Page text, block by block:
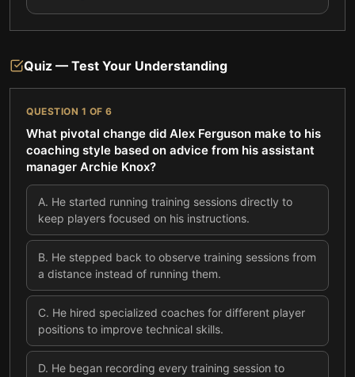
Quiz — Test Your Understanding
QUESTION 1 OF 6
What pivotal change did Alex Ferguson make to his
coaching style based on advice from his assistant
manager Archie Knox?
A. He started running training sessions directly to
keep players focused on his instructions.
B. He stepped back to observe training sessions from
a distance instead of running them.
C. He hired specialized coaches for different player
positions to improve technical skills.
D. He began recording every training session to